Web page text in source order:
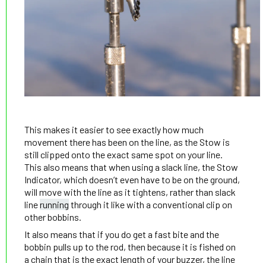
This makes it easier to see exactly how much
movement there has been on the line, as the Stow is
still clipped onto the exact same spot on your line.
This also means that when using a slack line, the Stow
Indicator, which doesn’t even have to be on the ground,
will move with the line as it tightens, rather than slack
linerunning through it like with a conventional clip on
other bobbins.
It also means that if you do get a fast bite and the
bobbin pulls up to the rod, then because it is fished on
a chain that is the exact length of your buzzer, the line